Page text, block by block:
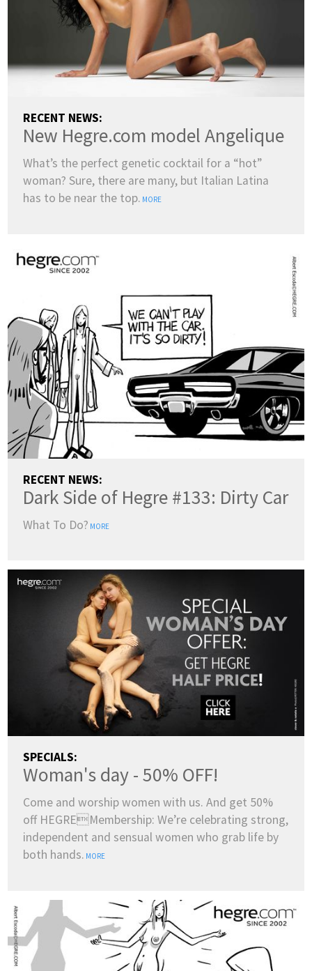
RECENT NEWS:
New Hegre.com model Angelique
What’s the perfect genetic cocktail for a “hot”
woman? Sure, there are many, but Italian Latina
has to be near the top. MORE
RECENT NEWS:
Dark Side of Hegre #133: Dirty Car
What To Do? MORE
SPECIALS:
Woman's day - 50% OFF!
Come and worship women with us. And get 50%
off HEGREMembership: We’re celebrating strong,
independent and sensual women who grab life by
both hands. MORE